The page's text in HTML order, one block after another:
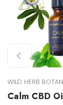
WILD HERB
Calm CBD